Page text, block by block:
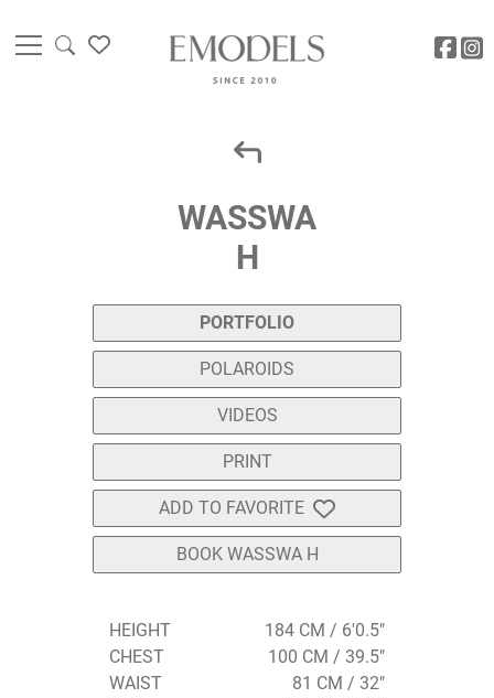
WASSWA
H
PORTFOLIO
POLAROIDS
VIDEOS
PRINT
ADD TO FAVORITE
BOOK WASSWA H
HEIGHT
184 CM / 6'0.5"
CHEST
100 CM / 39.5"
WAIST
81 CM / 32"